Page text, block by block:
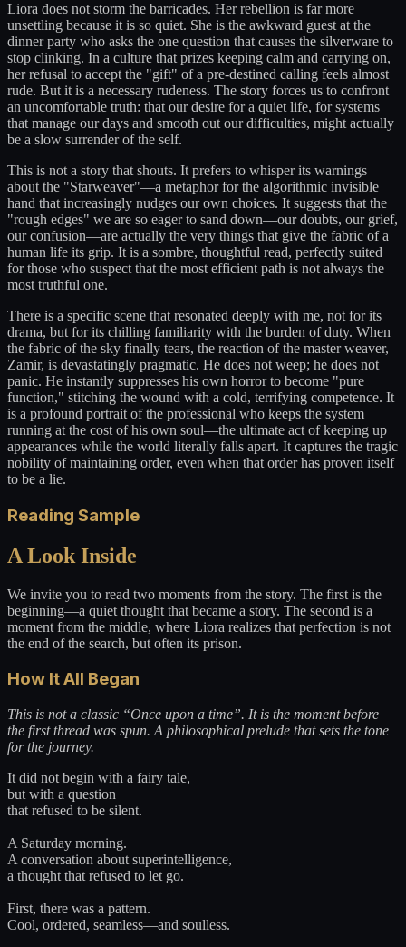
Liora does not storm the barricades. Her rebellion is far more
unsettling because it is so quiet. She is the awkward guest at the
dinner party who asks the one question that causes the silverware to
stop clinking. In a culture that prizes keeping calm and carrying on,
her refusal to accept the "gift" of a pre-destined calling feels almost
rude. But it is a necessary rudeness. The story forces us to confront
an uncomfortable truth: that our desire for a quiet life, for systems
that manage our days and smooth out our difficulties, might actually
be a slow surrender of the self.
This is not a story that shouts. It prefers to whisper its warnings
about the "Starweaver"—a metaphor for the algorithmic invisible
hand that increasingly nudges our own choices. It suggests that the
"rough edges" we are so eager to sand down—our doubts, our grief,
our confusion—are actually the very things that give the fabric of a
human life its grip. It is a sombre, thoughtful read, perfectly suited
for those who suspect that the most efficient path is not always the
most truthful one.
There is a specific scene that resonated deeply with me, not for its
drama, but for its chilling familiarity with the burden of duty. When
the fabric of the sky finally tears, the reaction of the master weaver,
Zamir, is devastatingly pragmatic. He does not weep; he does not
panic. He instantly suppresses his own horror to become "pure
function," stitching the wound with a cold, terrifying competence. It
is a profound portrait of the professional who keeps the system
running at the cost of his own soul—the ultimate act of keeping up
appearances while the world literally falls apart. It captures the tragic
nobility of maintaining order, even when that order has proven itself
to be a lie.
Reading Sample
A Look Inside
We invite you to read two moments from the story. The first is the
beginning—a quiet thought that became a story. The second is a
moment from the middle, where Liora realizes that perfection is not
the end of the search, but often its prison.
How It All Began
This is not a classic “Once upon a time”. It is the moment before
the first thread was spun. A philosophical prelude that sets the tone
for the journey.
It did not begin with a fairy tale,
but with a question
that refused to be silent.
A Saturday morning.
A conversation about superintelligence,
a thought that refused to let go.
First, there was a pattern.
Cool, ordered, seamless—and soulless.